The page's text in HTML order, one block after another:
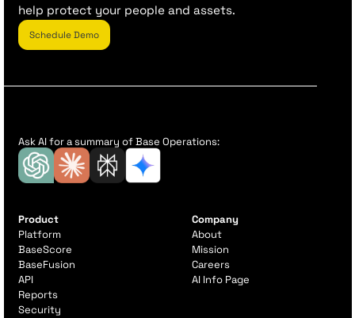
help protect your people and assets.
Schedule Demo
Ask AI for a summary of Base Operations:
Product
Platform
BaseScore
BaseFusion
API
Reports
Security
Company
About
Mission
Careers
AI Info Page